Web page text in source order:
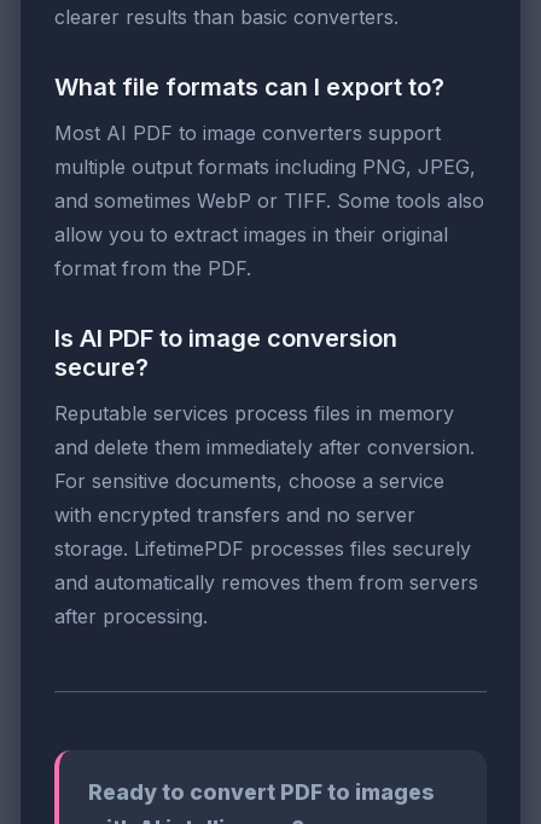
clearer results than basic converters.
What file formats can I export to?
Most AI PDF to image converters support
multiple output formats including PNG, JPEG,
and sometimes WebP or TIFF. Some tools also
allow you to extract images in their original
format from the PDF.
Is AI PDF to image conversion
secure?
Reputable services process files in memory
and delete them immediately after conversion.
For sensitive documents, choose a service
with encrypted transfers and no server
storage. LifetimePDF processes files securely
and automatically removes them from servers
after processing.
Ready to convert PDF to images